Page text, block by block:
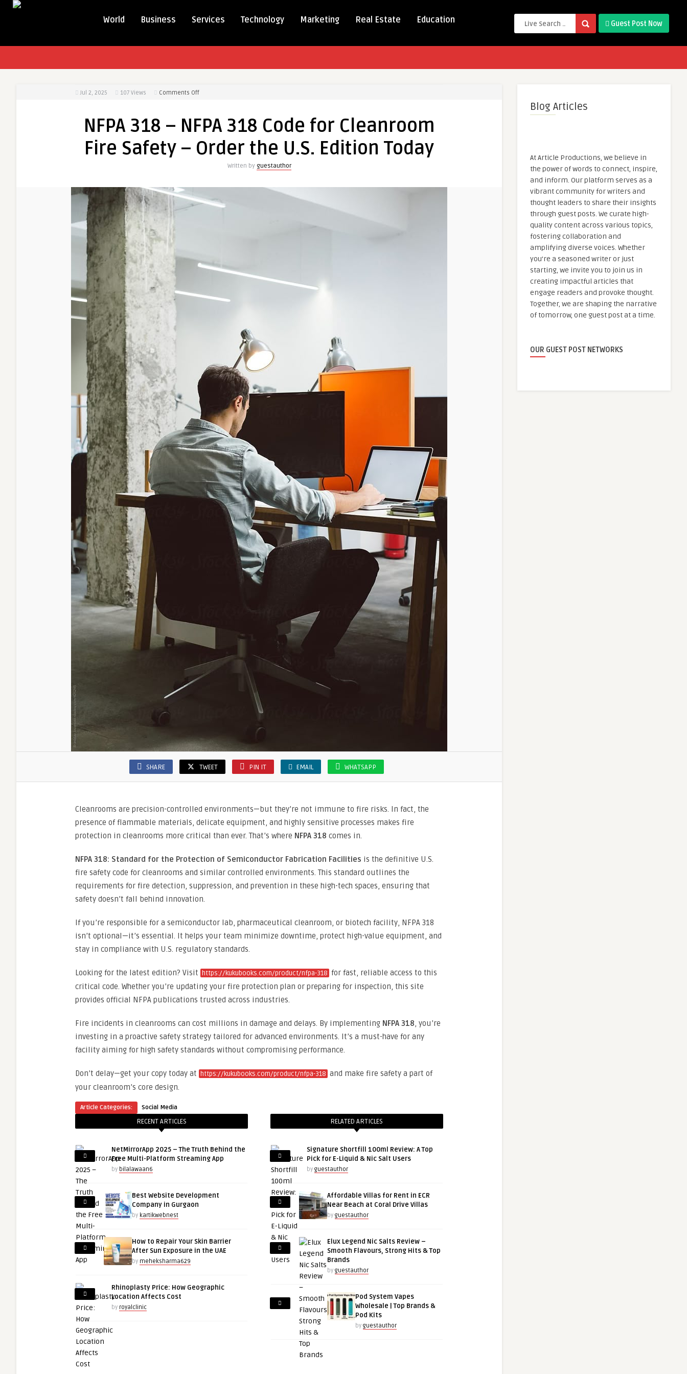
World Business Services Technology Marketing Real Estate Education Guest Post Now
Jul 2, 2025 107 Views Comments Offon
–
318
Safety
Edition
Today
NFPA 318 – NFPA 318 Code for Cleanroom
Fire Safety – Order the U.S. Edition Today
Written by guestauthor
SHARE TWEET PIN IT EMAIL WHATSAPP
Cleanrooms are precision-controlled environments—but they’re not immune to fire risks. In fact, the
presence of flammable materials, delicate equipment, and highly sensitive processes makes fire
protection in cleanrooms more critical than ever. That’s where NFPA 318 comes in.
NFPA 318: Standard for the Protection of Semiconductor Fabrication Facilities is the definitive U.S.
fire safety code for cleanrooms and similar controlled environments. This standard outlines the
requirements for fire detection, suppression, and prevention in these high-tech spaces, ensuring that
safety doesn’t fall behind innovation.
If you’re responsible for a semiconductor lab, pharmaceutical cleanroom, or biotech facility, NFPA 318
isn’t optional—it’s essential. It helps your team minimize downtime, protect high-value equipment, and
stay in compliance with U.S. regulatory standards.
Looking for the latest edition? Visit https://kukubooks.com/product/nfpa-318 for fast, reliable access to this
critical code. Whether you’re updating your fire protection plan or preparing for inspection, this site
provides official NFPA publications trusted across industries.
Fire incidents in cleanrooms can cost millions in damage and delays. By implementing NFPA 318, you’re
investing in a proactive safety strategy tailored for advanced environments. It’s a must-have for any
facility aiming for high safety standards without compromising performance.
Don’t delay—get your copy today at https://kukubooks.com/product/nfpa-318 and make fire safety a part of
your cleanroom’s core design.
Article Categories: Social Media
RECENT ARTICLES
NetMirrorApp 2025 – The Truth Behind the
Free Multi-Platform Streaming App
by bilalawaan6
Best Website Development
Company in Gurgaon
by kartikwebnest
How to Repair Your Skin Barrier
After Sun Exposure in the UAE
by meheksharma629
Rhinoplasty Price: How Geographic
Location Affects Cost
by royalclinic
RELATED ARTICLES
Signature Shortfill 100ml Review: A Top
Pick for E-Liquid & Nic Salt Users
by guestauthor
Affordable Villas for Rent in ECR
Near Beach at Coral Drive Villas
by guestauthor
Elux Legend Nic Salts Review –
Smooth Flavours, Strong Hits & Top
Brands
by guestauthor
Pod System Vapes
Wholesale | Top Brands &
Pod Kits
by guestauthor
Blog Articles
At Article Productions, we believe in
the power of words to connect, inspire,
and inform. Our platform serves as a
vibrant community for writers and
thought leaders to share their insights
through guest posts. We curate high-
quality content across various topics,
fostering collaboration and
amplifying diverse voices. Whether
you're a seasoned writer or just
starting, we invite you to join us in
creating impactful articles that
engage readers and provoke thought.
Together, we are shaping the narrative
of tomorrow, one guest post at a time.
OUR GUEST POST NETWORKS